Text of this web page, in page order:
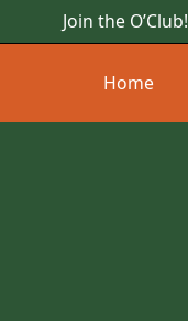
Join the O’Club!
Home